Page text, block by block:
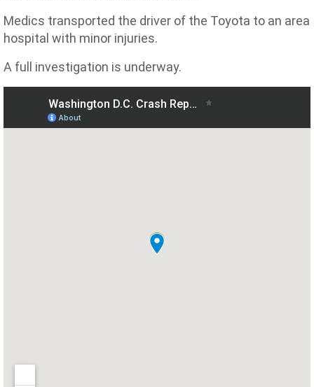
Medics transported the driver of the Toyota to an area
hospital with minor injuries.
A full investigation is underway.